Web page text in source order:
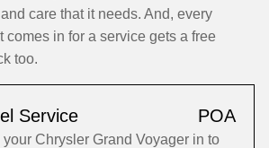
care that it needs. And, every
comes in for a service gets a free
too.
Service POA
Chrysler Grand Voyager in to